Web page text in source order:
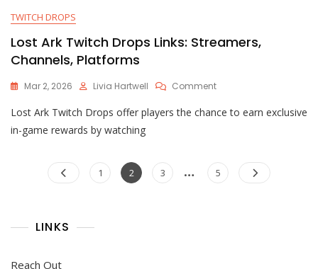
TWITCH DROPS
Lost Ark Twitch Drops Links: Streamers,
Channels, Platforms
Mar 2, 2026 Livia Hartwell CommentOn
Ark
Streamers,
Channels,
Lost Ark Twitch Drops offer players the chance to earn exclusive
in-game rewards by watching
Posts
Page
1 Page
2 Page
3 … Page
5
LINKS
Reach Out